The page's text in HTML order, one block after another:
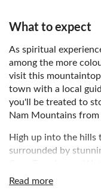
What to expect
As spiritual
among the more
visit this
town with a local
you'll be treated to
Nam Mountains
High up into the hills
surrounded by
prints inside the
Read more